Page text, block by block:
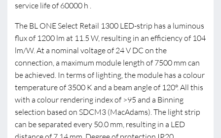
service life of 60000 h .
The BL ONE Select Retail 1300 LED-strip has a luminous
flux of 1200 lm at 11.5 W, resulting in an efficiency of 104
lm/W. At a nominal voltage of 24 V DC on the
connection, a maximum module length of 7500 mm can
be achieved. In terms of lighting, the module has a colour
temperature of 3500 K and a beam angle of 120°. All this
with a colour rendering index of >95 and a Binning
selection based on SDCM3 (MacAdams). The light strip
can be separated every 50.0 mm, resulting in a LED